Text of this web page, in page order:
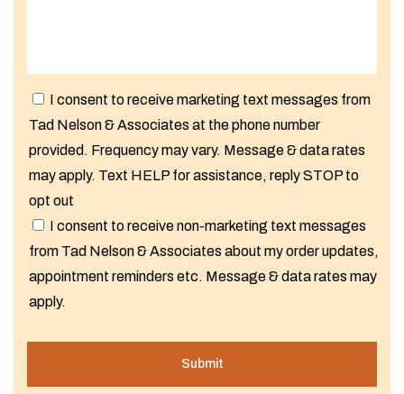
I consent to receive marketing text messages from
Tad Nelson & Associates at the phone number
provided. Frequency may vary. Message & data rates
may apply. Text HELP for assistance, reply STOP to
opt out
I consent to receive non-marketing text messages
from Tad Nelson & Associates about my order updates,
appointment reminders etc. Message & data rates may
apply.